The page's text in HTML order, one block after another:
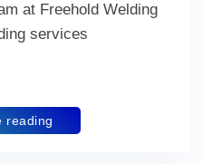
at Freehold Welding
services
reading